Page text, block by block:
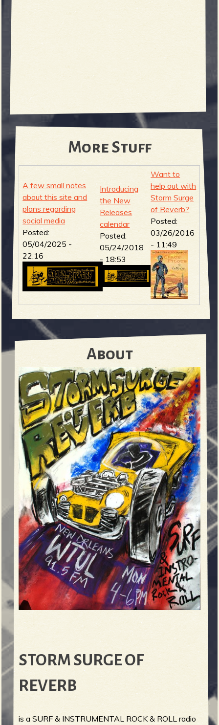
e
r
b
More Stuff
A few small notes
about this site and
plans regarding
social media
Posted:
05/04/2025 -
22:16
Introducing
the New
Releases
calendar
Posted:
05/24/2018
- 18:53
Want to
help out with
Storm Surge
of Reverb?
Posted:
03/26/2016
- 11:49
About
STORM SURGE OF
REVERB
is a SURF & INSTRUMENTAL ROCK & ROLL radio